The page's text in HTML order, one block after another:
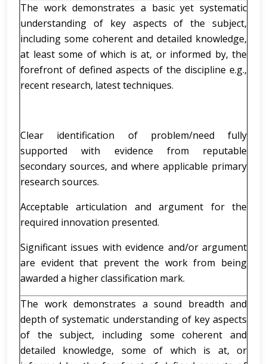
The work demonstrates a basic yet systematic
understanding of key aspects of the subject,
including some coherent and detailed knowledge,
at least some of which is at, or informed by, the
forefront of defined aspects of the discipline e.g.,
recent research, latest techniques.
Clear identification of problem/need fully
supported with evidence from reputable
secondary sources, and where applicable primary
research sources.
Acceptable articulation and argument for the
required innovation presented.
Significant issues with evidence and/or argument
are evident that prevent the work from being
awarded a higher classification mark.
The work demonstrates a sound breadth and
depth of systematic understanding of key aspects
of the subject, including some coherent and
detailed knowledge, some of which is at, or